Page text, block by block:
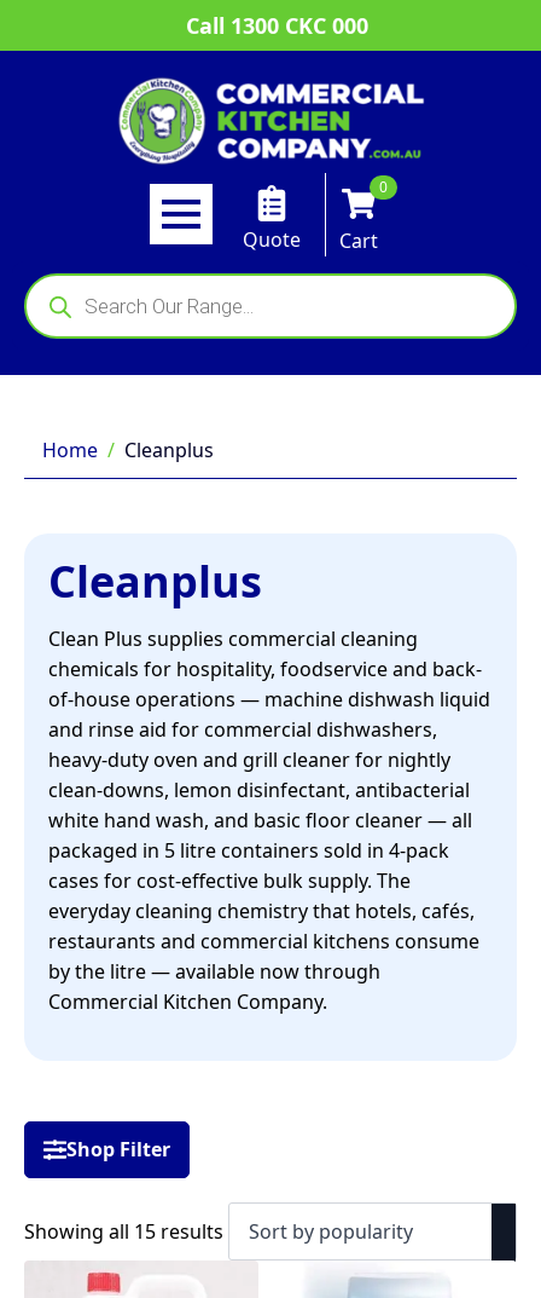
Call 1300 CKC 000
Quote
0
Cart
Products
search
Home Cleanplus
Cleanplus
Clean Plus supplies commercial cleaning
chemicals for hospitality, foodservice and back-
of-house operations — machine dishwash liquid
and rinse aid for commercial dishwashers,
heavy-duty oven and grill cleaner for nightly
clean-downs, lemon disinfectant, antibacterial
white hand wash, and basic floor cleaner — all
packaged in 5 litre containers sold in 4-pack
cases for cost-effective bulk supply. The
everyday cleaning chemistry that hotels, cafés,
restaurants and commercial kitchens consume
by the litre — available now through
Commercial Kitchen Company.
Shop Filter
Showing all 15 results Sorted
by